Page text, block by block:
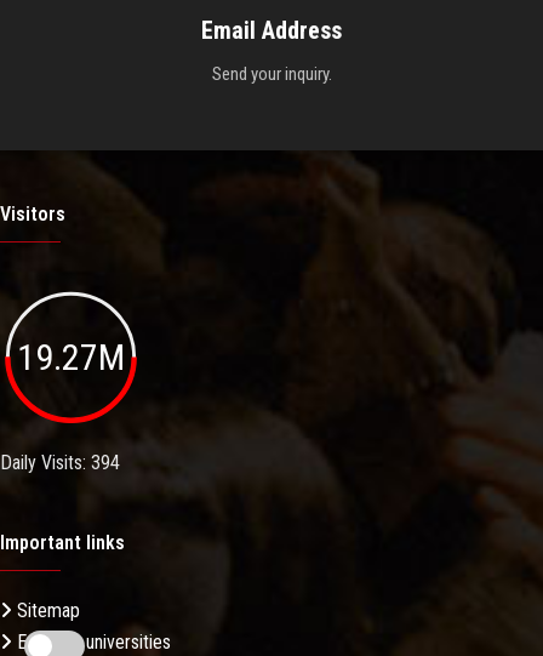
Email Address
Send your inquiry.
Visitors
19.27M
Daily Visits: 394
Important links
Sitemap
Egyptian universities